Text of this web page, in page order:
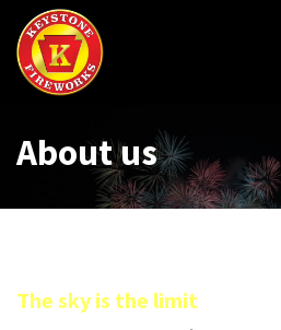
About us
The sky is the limit